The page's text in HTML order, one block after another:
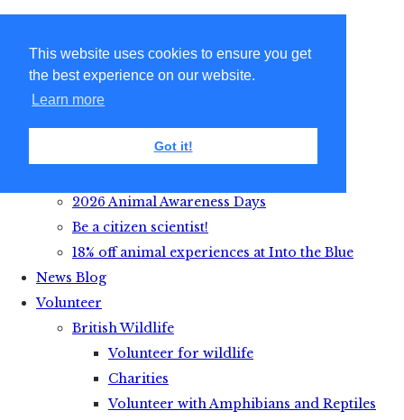
This website uses cookies to ensure you get
the best experience on our website.
Learn more
Got it!
2026 Animal Awareness Days
Be a citizen scientist!
18% off animal experiences at Into the Blue
News Blog
Volunteer
British Wildlife
Volunteer for wildlife
Charities
Volunteer with Amphibians and Reptiles